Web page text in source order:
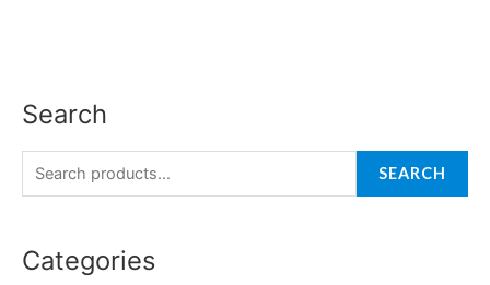
Search
S
h
SEARCH
Categories